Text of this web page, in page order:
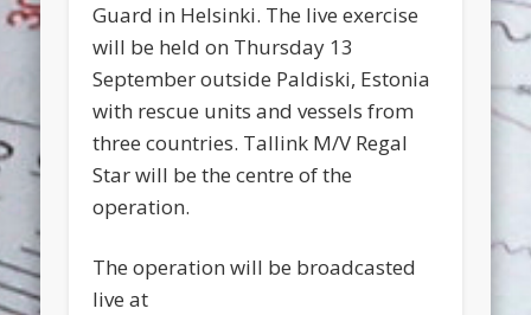
Guard in Helsinki. The live exercise
will be held on Thursday 13
September outside Paldiski, Estonia
with rescue units and vessels from
three countries. Tallink M/V Regal
Star will be the centre of the
operation.
The operation will be broadcasted
live at